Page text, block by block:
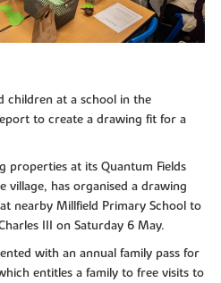
children at a school in the
to create a drawing fit for a
properties at its Quantum Fields
village, has organised a drawing
nearby Millfield Primary School to
III on Saturday 6 May.
with an annual family pass for
entitles a family to free visits to